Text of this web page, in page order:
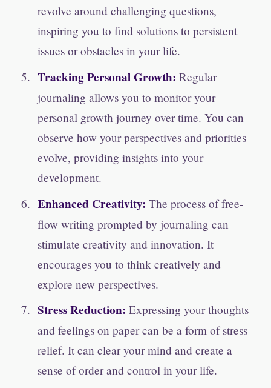
revolve around challenging questions,
inspiring you to find solutions to persistent
issues or obstacles in your life.
Tracking Personal Growth: Regular
journaling allows you to monitor your
personal growth journey over time. You can
observe how your perspectives and priorities
evolve, providing insights into your
development.
Enhanced Creativity: The process of free-
flow writing prompted by journaling can
stimulate creativity and innovation. It
encourages you to think creatively and
explore new perspectives.
Stress Reduction: Expressing your thoughts
and feelings on paper can be a form of stress
relief. It can clear your mind and create a
sense of order and control in your life.